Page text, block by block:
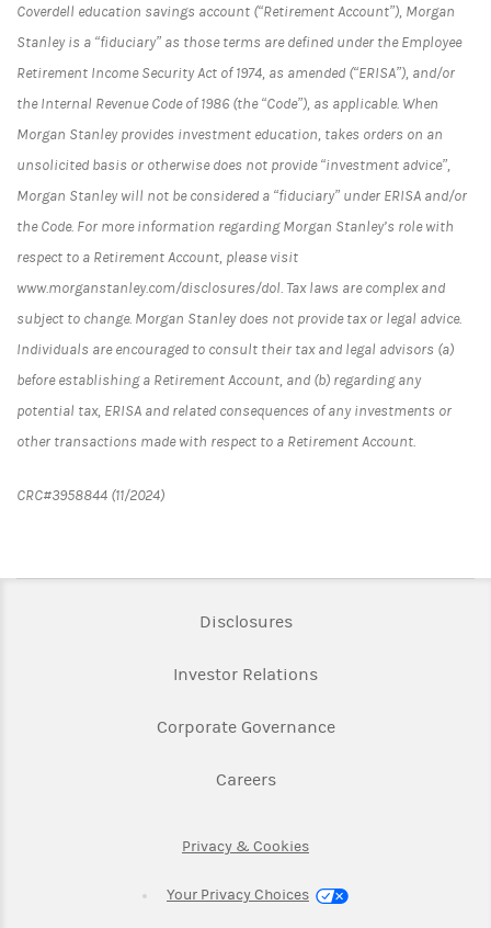
Coverdell education savings account (“Retirement Account”), Morgan
Stanley is a “fiduciary” as those terms are defined under the Employee
Retirement Income Security Act of 1974, as amended (“ERISA”), and/or
the Internal Revenue Code of 1986 (the “Code”), as applicable. When
Morgan Stanley provides investment education, takes orders on an
unsolicited basis or otherwise does not provide “investment advice”,
Morgan Stanley will not be considered a “fiduciary” under ERISA and/or
the Code. For more information regarding Morgan Stanley’s role with
respect to a Retirement Account, please visit
www.morganstanley.com/disclosures/dol. Tax laws are complex and
subject to change. Morgan Stanley does not provide tax or legal advice.
Individuals are encouraged to consult their tax and legal advisors (a)
before establishing a Retirement Account, and (b) regarding any
potential tax, ERISA and related consequences of any investments or
other transactions made with respect to a Retirement Account.
CRC#3958844 (11/2024)
DisclosuresLink Opens in New Tab
Investor RelationsLink Opens in New
Corporate GovernanceLink Opens in New
CareersLink Opens in New Tab
Privacy & CookiesLink Opens in New Tab
Your Privacy Choices